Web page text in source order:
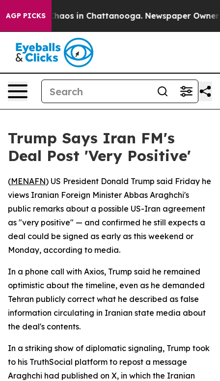
AGP PICKSChaos in Chattanooga. Newspaper Owner
Trump Says Iran FM's
Deal Post 'Very Positive'
(MENAFN) US President Donald Trump said Friday he
views Iranian Foreign Minister Abbas Araghchi's
public remarks about a possible US-Iran agreement
as "very positive" — and confirmed he still expects a
deal could be signed as early as this weekend or
Monday, according to media.
In a phone call with Axios, Trump said he remained
optimistic about the timeline, even as he demanded
Tehran publicly correct what he described as false
information circulating in Iranian state media about
the deal's contents.
In a striking show of diplomatic signaling, Trump took
to his TruthSocial platform to repost a message
Araghchi had published on X, in which the Iranian